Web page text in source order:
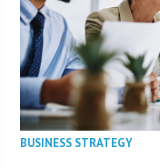
BUSINESS STRATEGY